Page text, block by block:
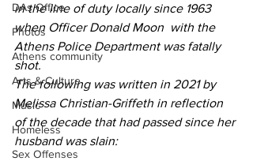
DAs Office
Photos
Athens community
Arts & Culture
Music
Homeless
Sex Offenses
in the line of duty locally since 1963
when Officer Donald Moon  with the
Athens Police Department was fatally
shot.
The following was written in 2021 by
Melissa Christian-Griffeth in reflection
of the decade that had passed since her
husband was slain: